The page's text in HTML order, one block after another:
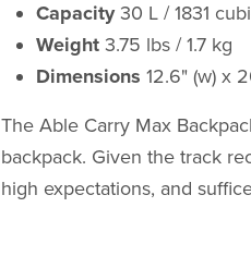
Capacity30 L / 1831
Weight 3.75 lbs / 1.7 kg
Dimensions 12.6" (w) x
The Able Carry Max
backpack. Given the track
high expectations, and